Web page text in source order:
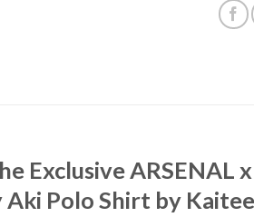
Exclusive ARSENAL
Polo Shirt by